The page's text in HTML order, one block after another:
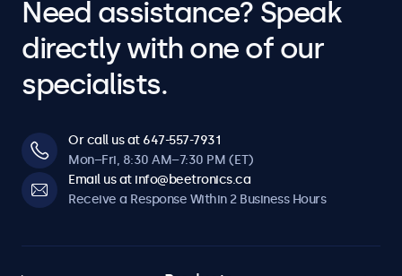
Key-Lock
Auto-On
Automatically powers on when it receives current or a
signal.
Dimmable
Adjustable backlight brightness via remote control or
optional dimmer.
Need assistance? Speak
directly with one of our
specialists.
Or call us at 647-557-7931
Mon–Fri, 8:30 AM–7:30 PM (ET)
Email us at info@beetronics.ca
Receive a Response Within 2 Business Hours